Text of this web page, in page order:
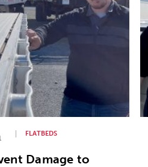
FLATBEDS
Damage to